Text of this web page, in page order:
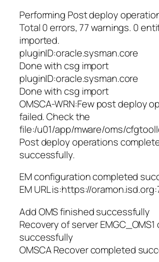
Performing Post deploy
Total 0 errors, 77 warnings. 0
imported.
pluginID:oracle.sysman.core
Done with csg import
pluginID:oracle.sysman.core
Done with csg import
OMSCA-WRN:Few post deploy
failed. Check the
file:/u01/app/mware/oms/
Post deploy operations
successfully.
EM configuration completed
EM URL is:https://
Add OMS finished successfully
Recovery of server
successfully
OMSCA Recover completed